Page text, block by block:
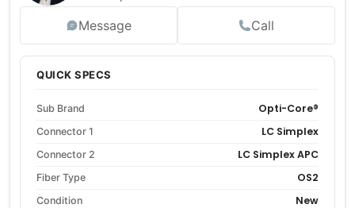
Message Call
QUICK SPECS
Sub Brand Opti-Core®
Connector 1 LC Simplex
Connector 2 LC Simplex APC
Fiber Type OS2
Condition New